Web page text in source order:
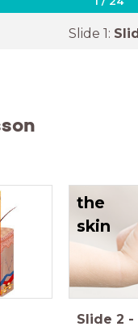
Slide 1:
the
skin
Slide 2 -